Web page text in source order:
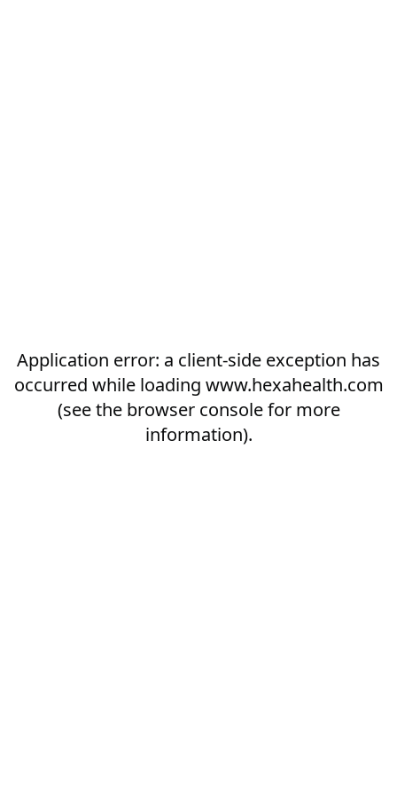
Application error: a client-side exception has
occurred while loading www.hexahealth.com
(see the browser consolefor more
information).